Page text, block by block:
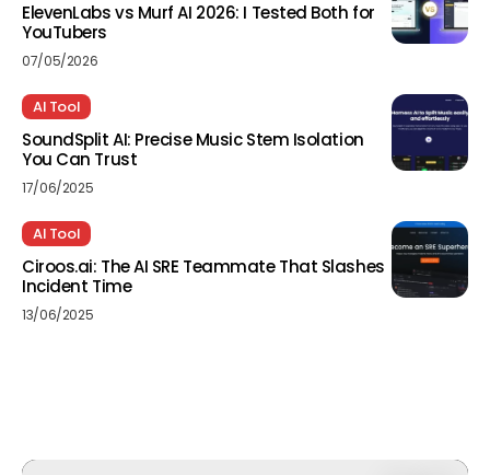
ElevenLabs vs Murf AI 2026: I Tested Both for
YouTubers
07/05/2026
AI Tool
SoundSplit AI: Precise Music Stem Isolation
You Can Trust
17/06/2025
AI Tool
Ciroos.ai: The AI SRE Teammate That Slashes
Incident Time
13/06/2025